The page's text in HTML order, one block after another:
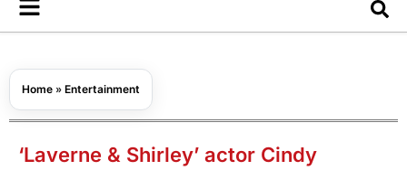
Home » Entertainment
‘Laverne & Shirley’ actor Cindy